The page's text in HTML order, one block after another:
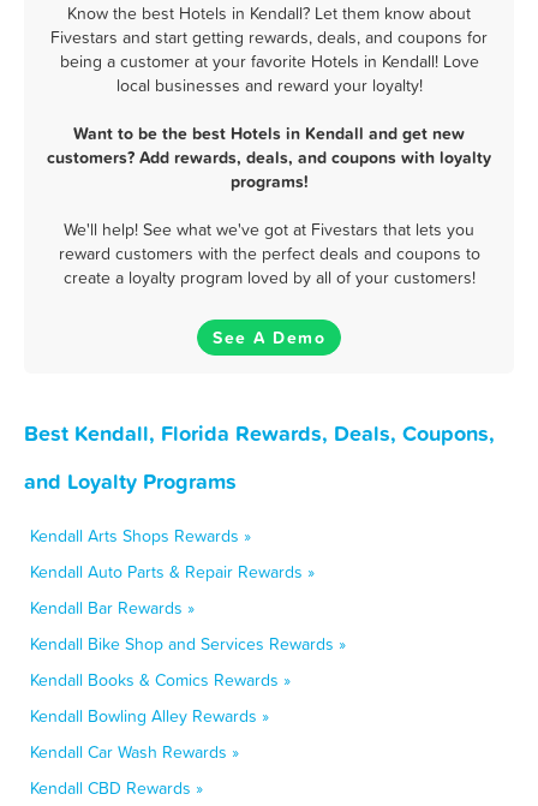
Know the best Hotels in Kendall? Let them know about
Fivestars and start getting rewards, deals, and coupons for
being a customer at your favorite Hotels in Kendall! Love
local businesses and reward your loyalty!
Want to be the best Hotels in Kendall and get new
customers? Add rewards, deals, and coupons with loyalty
programs!
We'll help! See what we've got at Fivestars that lets you
reward customers with the perfect deals and coupons to
create a loyalty program loved by all of your customers!
See A Demo
Best Kendall, Florida Rewards, Deals, Coupons,
and Loyalty Programs
Kendall Arts Shops Rewards »
Kendall Auto Parts & Repair Rewards »
Kendall Bar Rewards »
Kendall Bike Shop and Services Rewards »
Kendall Books & Comics Rewards »
Kendall Bowling Alley Rewards »
Kendall Car Wash Rewards »
Kendall CBD Rewards »